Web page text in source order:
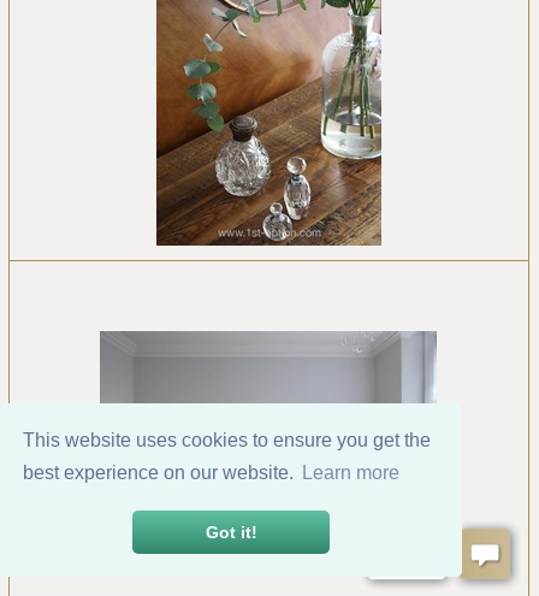
This website uses cookies to ensure you get the
best experience on our website.
Learn more
Got it!